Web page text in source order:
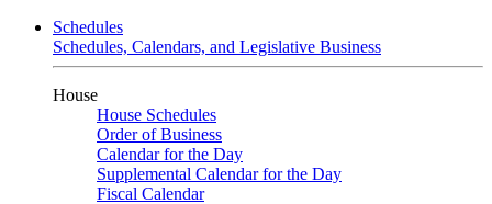
Schedules
Schedules, Calendars, and Legislative Business
House
House Schedules
Order of Business
Calendar for the Day
Supplemental Calendar for the Day
Fiscal Calendar